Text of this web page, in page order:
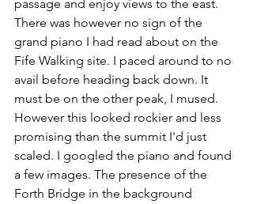
passage and enjoy views to the east.
There was however no sign of the
grand piano I had read about on the
Fife Walking site. I paced around to no
avail before heading back down. It
must be on the other peak, I mused.
However this looked rockier and less
promising than the summit I'd just
scaled. I googled the piano and found
a few images. The presence of the
Forth Bridge in the background